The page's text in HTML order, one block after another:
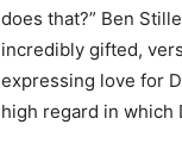
does that?” Ben
incredibly gifted,
expressing love for
high regard in which